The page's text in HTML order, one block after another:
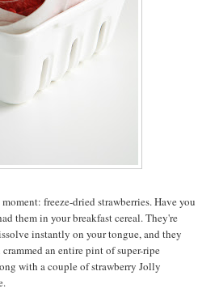
freeze-dried strawberries. Have you
them in your breakfast cereal. They're
instantly on your tongue, and they
an entire pint of super-ripe
with a couple of strawberry Jolly